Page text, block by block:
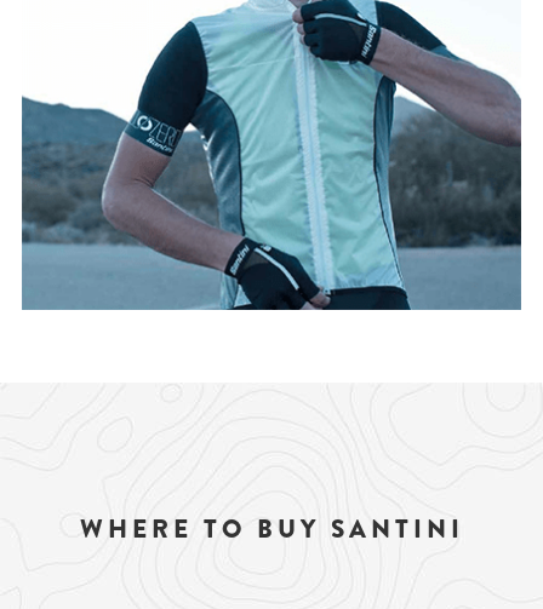
WHERE TO BUY SANTINI